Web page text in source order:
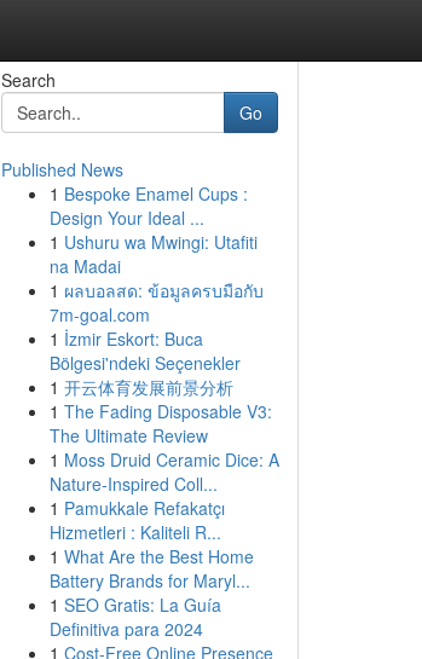
Search
Go
Published News
1 Bespoke Enamel Cups :
Design Your Ideal ...
1 Ushuru wa Mwingi: Utafiti
na Madai
1 ผลบอลสด: ข้อมูลครบมือกับ
7m-goal.com
1 İzmir Eskort: Buca
Bölgesi'ndeki Seçenekler
1 开云体育发展前景分析
1 The Fading Disposable V3:
The Ultimate Review
1 Moss Druid Ceramic Dice: A
Nature-Inspired Coll...
1 Pamukkale Refakatçı
Hizmetleri : Kaliteli R...
1 What Are the Best Home
Battery Brands for Maryl...
1 SEO Gratis: La Guía
Definitiva para 2024
1 Cost-Free Online Presence